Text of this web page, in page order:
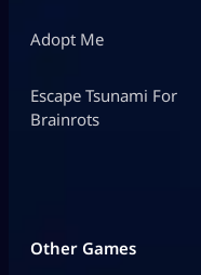
Adopt Me
Escape Tsunami For
Brainrots
Other Games